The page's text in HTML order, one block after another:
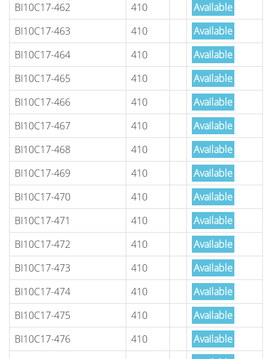
BI10C17-462
410
Available
BI10C17-463
410
Available
BI10C17-464
410
Available
BI10C17-465
410
Available
BI10C17-466
410
Available
BI10C17-467
410
Available
BI10C17-468
410
Available
BI10C17-469
410
Available
BI10C17-470
410
Available
BI10C17-471
410
Available
BI10C17-472
410
Available
BI10C17-473
410
Available
BI10C17-474
410
Available
BI10C17-475
410
Available
BI10C17-476
410
Available